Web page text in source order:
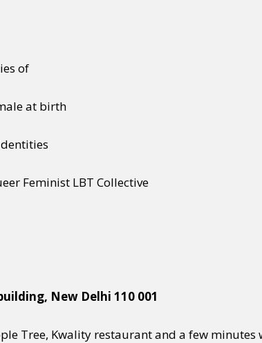
of
at birth
Feminist LBT Collective
New Delhi 110 001
Tree, Kwality restaurant and a few